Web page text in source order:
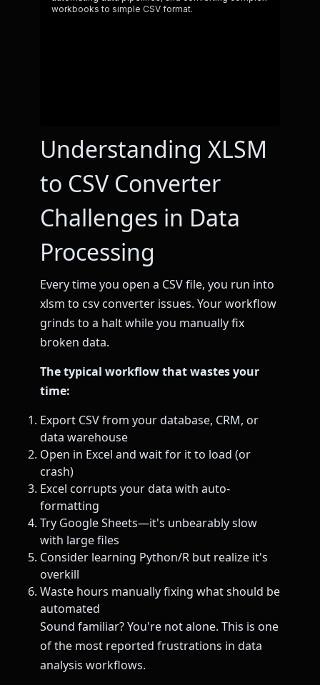
Understanding XLSM
to CSV Converter
Challenges in Data
Processing
Every time you open a CSV file, you run into
xlsm to csv converter issues. Your workflow
grinds to a halt while you manually fix
broken data.
The typical workflow that wastes your
time:
Export CSV from your database, CRM, or
data warehouse
Open in Excel and wait for it to load (or
crash)
Excel corrupts your data with auto-
formatting
Try Google Sheets—it's unbearably slow
with large files
Consider learning Python/R but realize it's
overkill
Waste hours manually fixing what should be
automated
Sound familiar? You're not alone. This is one
of the most reported frustrations in data
analysis workflows.